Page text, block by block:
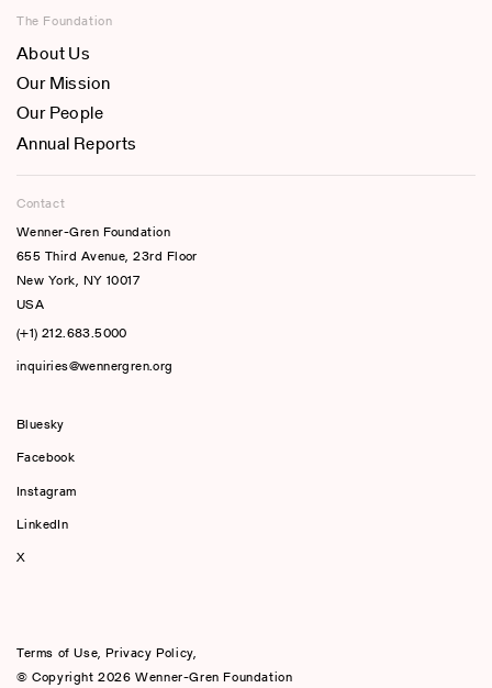
The Foundation
About Us
Our Mission
Our People
Annual Reports
Contact
Wenner-Gren Foundation
655 Third Avenue, 23rd Floor
New York, NY 10017
USA
(+1) 212.683.5000
inquiries@wennergren.org
Bluesky
Facebook
Instagram
LinkedIn
X
Terms of Use,Privacy Policy,
© Copyright 2026 Wenner-Gren Foundation